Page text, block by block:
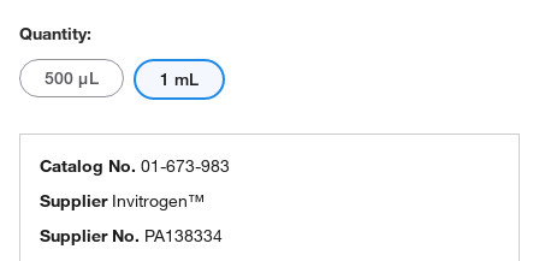
Quantity:
500 μL 1 mL
Catalog No. 01-673-983
Supplier Invitrogen™
Supplier No. PA138334